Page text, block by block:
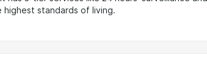
standards of living.